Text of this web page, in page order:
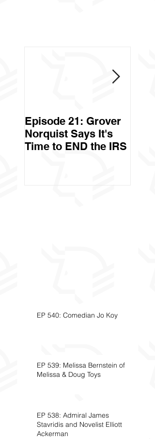
Episode 21: Grover
Norquist Says It's
Time to END the IRS
EP 540: Comedian Jo Koy
EP 539: Melissa Bernstein of
Melissa & Doug Toys
EP 538: Admiral James
Stavridis and Novelist Elliott
Ackerman